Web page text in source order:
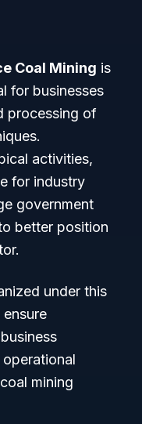
Coal Mining is
for businesses
processing of
activities,
for industry
government
better position
under this
mining